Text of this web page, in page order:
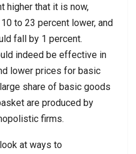
higher that it is now,
to 23 percent lower, and
fall by 1 percent.
indeed be effective in
lower prices for basic
share of basic goods
are produced by
firms.
at ways to